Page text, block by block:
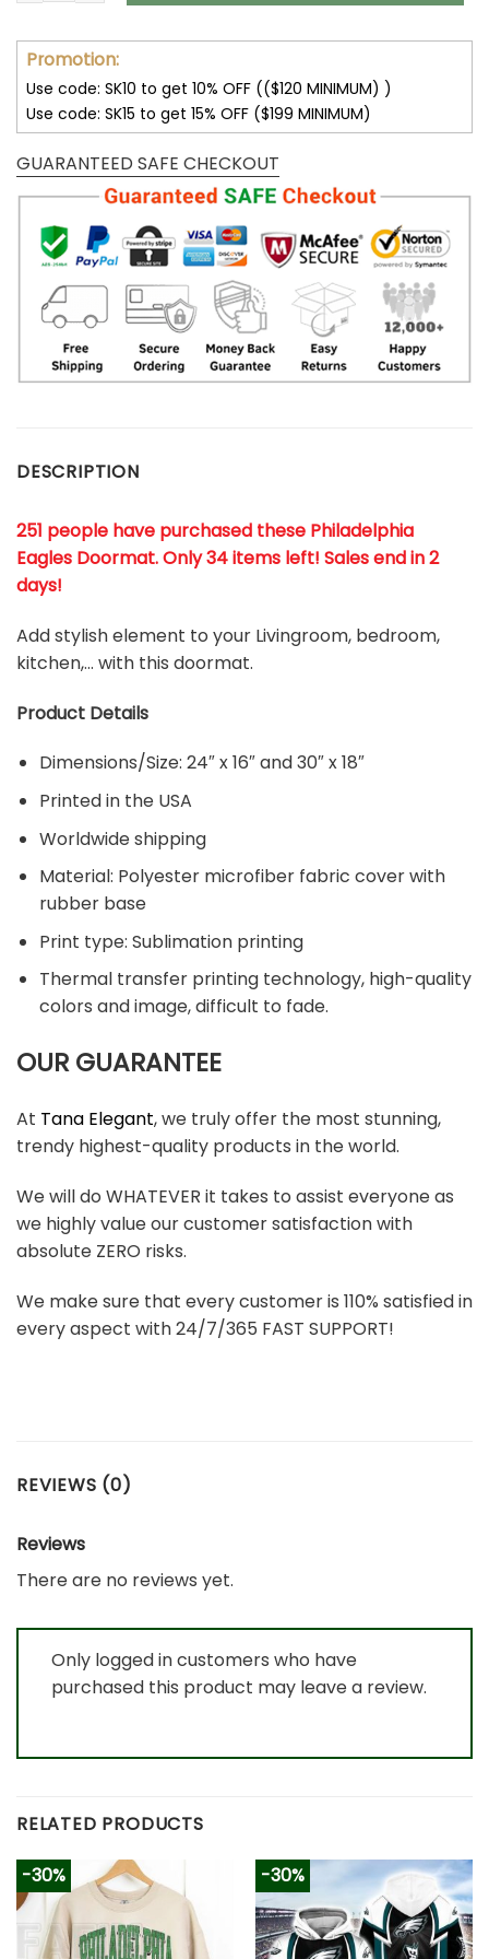
Promotion:
Use code: SK10 to get 10% OFF (($120 MINIMUM) )
Use code: SK15 to get 15% OFF ($199 MINIMUM)
GUARANTEED SAFE CHECKOUT
DESCRIPTION
251 people have purchased these Philadelphia
Eagles Doormat. Only 34 items left! Sales end in 2
days!
Add stylish element to your Livingroom, bedroom,
kitchen,… with this doormat.
Product Details
Dimensions/Size: 24″ x 16″ and 30″ x 18″
Printed in the USA
Worldwide shipping
Material: Polyester microfiber fabric cover with
rubber base
Print type: Sublimation printing
Thermal transfer printing technology, high-quality
colors and image, difficult to fade.
OUR GUARANTEE
At Tana Elegant, we truly offer the most stunning,
trendy highest-quality products in the world.
We will do WHATEVER it takes to assist everyone as
we highly value our customer satisfaction with
absolute ZERO risks.
We make sure that every customer is 110% satisfied in
every aspect with 24/7/365 FAST SUPPORT!
REVIEWS (0)
Reviews
There are no reviews yet.
Only logged in customers who have
purchased this product may leave a review.
RELATED PRODUCTS
-30% -30%